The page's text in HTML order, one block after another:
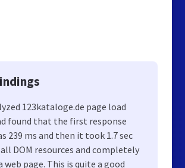
123kataloge.de page load
found that the first response
239 ms and then it took 1.7 sec
DOM resources and completely
web page. This is quite a good